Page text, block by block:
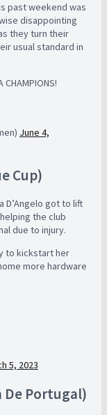
past weekend was
disappointing
they turn their
usual standard in
CHAMPIONS!
June 4,
Cup)
D’Angelo got to lift
the club
due to injury.
to kickstart her
more hardware
5, 2023
De Portugal)